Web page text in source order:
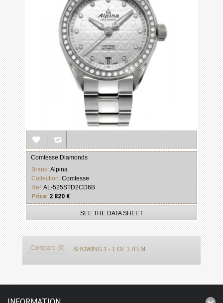
Comtesse Diamonds
Brand:Alpina
Collection: Comtesse
Ref:AL-525STD2CD6B
Price: 2 820 €
SEE THE DATA SHEET
Compare (0) SHOWING 1 - 1 OF 1 ITEM